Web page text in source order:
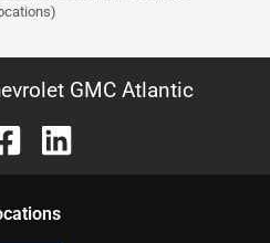
GMC Atlantic
s